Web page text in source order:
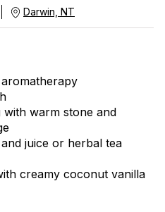
Darwin, NT
warm stone and
juice or herbal tea
creamy coconut vanilla